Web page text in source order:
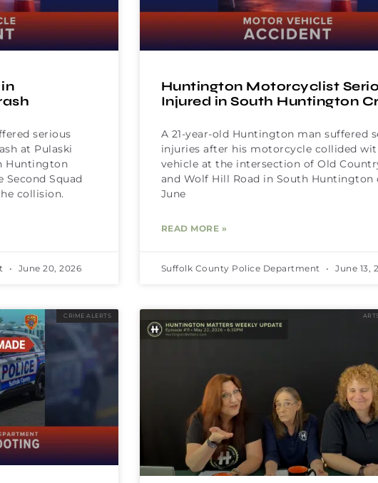
serious
at Pulaski
Huntington
Squad
collision.
June 20, 2026
Huntington Motorcyclist
Injured in South Huntington
A 21-year-old Huntington man suffered
injuries after his motorcycle collided
vehicle at the intersection of Old
and Wolf Hill Road in South Huntington
June
READ MORE »
Suffolk County Police Department June 13,
CRIME ALERTS